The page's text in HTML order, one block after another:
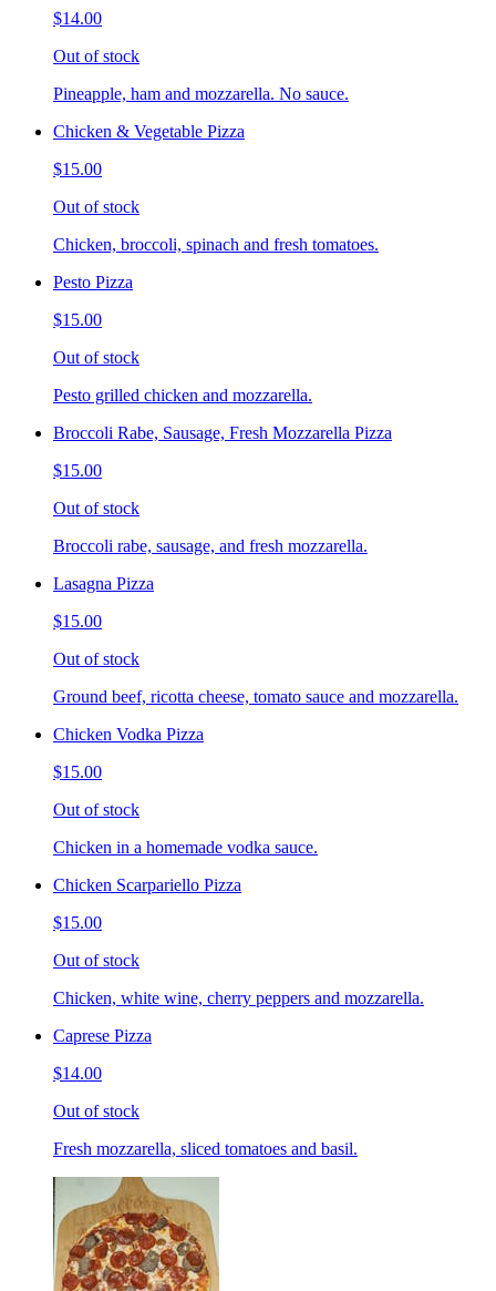
$14.00
Out of stock
Pineapple, ham and mozzarella. No sauce.
Chicken & Vegetable Pizza
$15.00
Out of stock
Chicken, broccoli, spinach and fresh tomatoes.
Pesto Pizza
$15.00
Out of stock
Pesto grilled chicken and mozzarella.
Broccoli Rabe, Sausage, Fresh Mozzarella Pizza
$15.00
Out of stock
Broccoli rabe, sausage, and fresh mozzarella.
Lasagna Pizza
$15.00
Out of stock
Ground beef, ricotta cheese, tomato sauce and mozzarella.
Chicken Vodka Pizza
$15.00
Out of stock
Chicken in a homemade vodka sauce.
Chicken Scarpariello Pizza
$15.00
Out of stock
Chicken, white wine, cherry peppers and mozzarella.
Caprese Pizza
$14.00
Out of stock
Fresh mozzarella, sliced tomatoes and basil.